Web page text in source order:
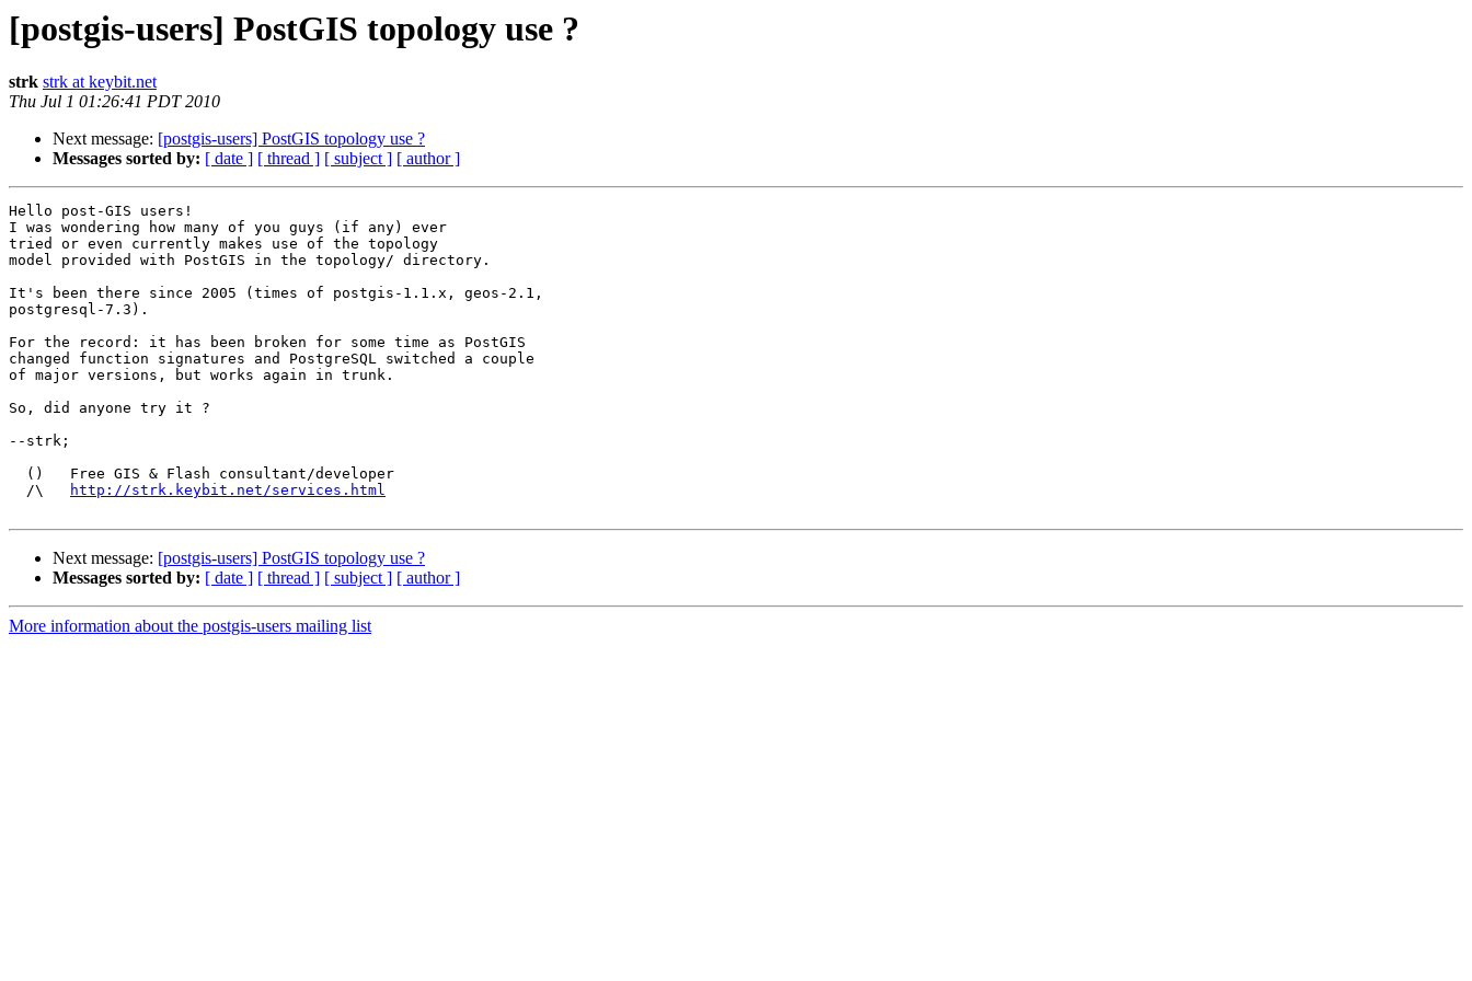
[postgis-users] PostGIS topology use ?
strk strk at keybit.net
Thu Jul 1 01:26:41 PDT 2010
Next message: [postgis-users] PostGIS topology use ?
Messages sorted by: [ date ] [ thread ] [ subject ] [ author ]
Hello post-GIS users!
I was wondering how many of you guys (if any) ever
tried or even currently makes use of the topology
model provided with PostGIS in the topology/ directory.
It's been there since 2005 (times of postgis-1.1.x, geos-2.1,
postgresql-7.3).
For the record: it has been broken for some time as PostGIS
changed function signatures and PostgreSQL switched a couple
of major versions, but works again in trunk.
So, did anyone try it ?
--strk;
  /\
http://strk.keybit.net/services.html
Next message: [postgis-users] PostGIS topology use ?
Messages sorted by: [ date ] [ thread ] [ subject ] [ author ]
More information about the postgis-users mailing list